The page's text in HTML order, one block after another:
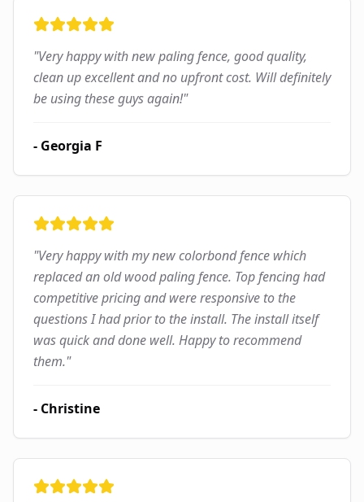
"Very happy with new paling fence, good quality,
clean up excellent and no upfront cost. Will definitely
be using these guys again!"
- Georgia F
"Very happy with my new colorbond fence which
replaced an old wood paling fence. Top fencing had
competitive pricing and were responsive to the
questions I had prior to the install. The install itself
was quick and done well. Happy to recommend
them."
- Christine